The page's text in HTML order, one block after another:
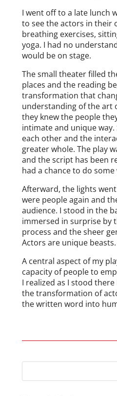
I went off to a late lunch
to see the actors in their
breathing exercises,
yoga. I had no
would be on stage.
The small theater filled
places and the reading
transformation that
understanding of the art
they knew the people
intimate and unique
each other and the
greater whole. The play
and the script has been
had a chance to do
Afterward, the lights
were people again and
audience. I stood in the
immersed in surprise by
process and the sheer
Actors are unique beasts.
A central aspect of my
capacity of people to
I realized as I stood
the transformation of
the written word into